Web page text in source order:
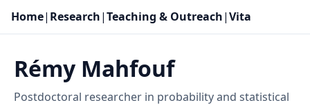
Home| Research|Teaching & Outreach|Vita
Rémy Mahfouf
Postdoctoral researcher in probability and statistical